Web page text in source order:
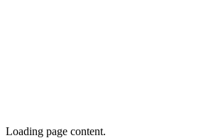
Loading page content.